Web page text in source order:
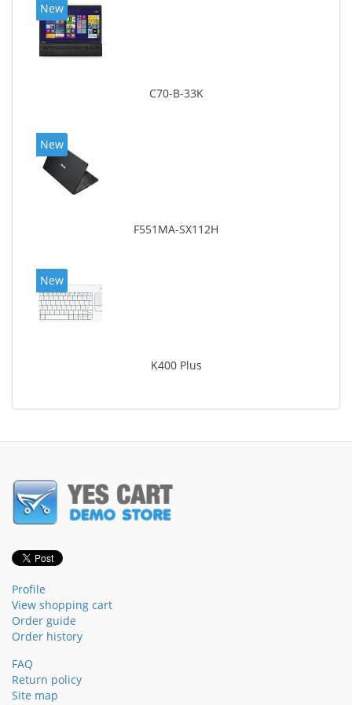
New
C70-B-33K
New
F551MA-SX112H
New
K400 Plus
Profile
View shopping cart
Order guide
Order history
FAQ
Return policy
Site map